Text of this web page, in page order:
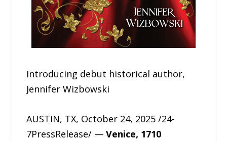
Introducing debut historical author,
Jennifer Wizbowski
AUSTIN, TX, October 24, 2025 /24-
7PressRelease/ —Venice, 1710